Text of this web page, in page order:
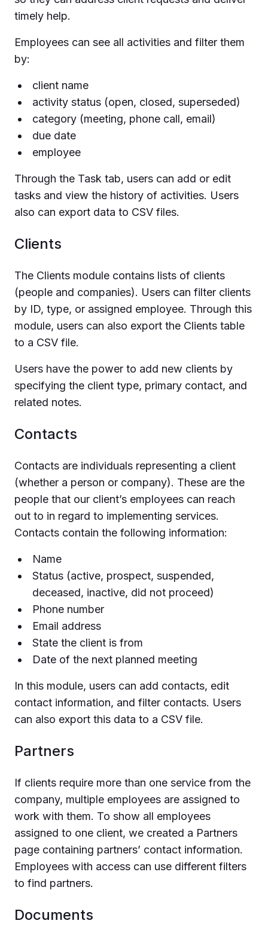
timely help.
Employees can see all activities and filter them
by:
client name
activity status (open, closed, superseded)
category (meeting, phone call, email)
due date
employee
Through the Task tab, users can add or edit
tasks and view the history of activities. Users
also can export data to CSV files.
Clients
The Clients module contains lists of clients
(people and companies). Users can filter clients
by ID, type, or assigned employee. Through this
module, users can also export the Clients table
to a CSV file.
Users have the power to add new clients by
specifying the client type, primary contact, and
related notes.
Contacts
Contacts are individuals representing a client
(whether a person or company). These are the
people that our client’s employees can reach
out to in regard to implementing services.
Contacts contain the following information:
Name
Status (active, prospect, suspended,
deceased, inactive, did not proceed)
Phone number
Email address
State the client is from
Date of the next planned meeting
In this module, users can add contacts, edit
contact information, and filter contacts. Users
can also export this data to a CSV file.
Partners
If clients require more than one service from the
company, multiple employees are assigned to
work with them. To show all employees
assigned to one client, we created a Partners
page containing partners’ contact information.
Employees with access can use different filters
to find partners.
Documents